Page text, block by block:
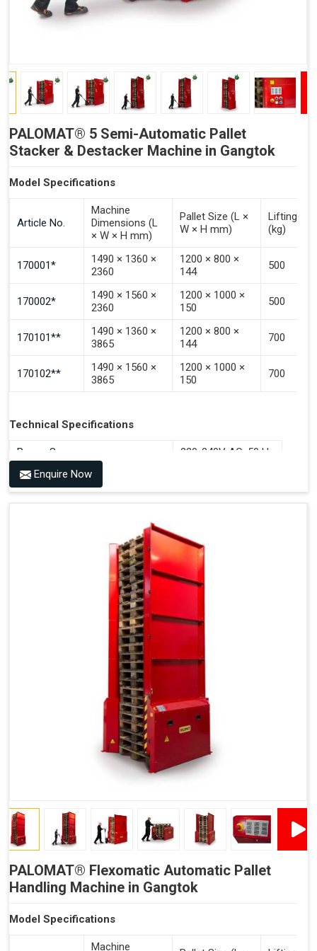
PALOMAT® 5 Semi-Automatic Pallet
Stacker & Destacker Machine in Gangtok
Model Specifications
Article No.
Machine
Dimensions (L
× W × H mm)
Pallet Size (L ×
W × H mm)
Lifting
(kg)
170001*
1490 × 1360 ×
2360
1200 × 800 ×
144
500
170002*
1490 × 1560 ×
2360
1200 × 1000 ×
150
500
170101**
1490 × 1360 ×
3865
1200 × 800 ×
144
700
170102**
1490 × 1560 ×
3865
1200 × 1000 ×
150
700
Technical Specifications
Power Source 220-240V AC, 50 Hz
Benefits of PALOMAT®
Space Saving and a Tidy Workplace
Improved Work Environment
Reduced Pallet Costs
Increased Efficiency
No Manual Pallet Handling
Less Absence Due to Illness
Reduced Time Spent Per Pallet
Fewer Back Injuries, Jammed Fingers and Feet
Lean – Increased Efficiency With Fewer Resources
"Plug and Play" Solution
Enquire Now
PALOMAT® Flexomatic Automatic Pallet
Handling Machine in Gangtok
Model Specifications
Machine